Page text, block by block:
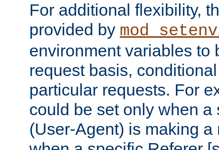
For additional flexibility,
provided by
environment variables to
request basis,
particular requests. For
could be set only when a
(User-Agent) is making a